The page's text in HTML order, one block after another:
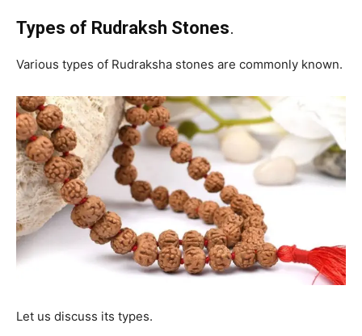
Types of Rudraksh Stones.
Various types of Rudraksha stones are commonly known.
Let us discuss its types.